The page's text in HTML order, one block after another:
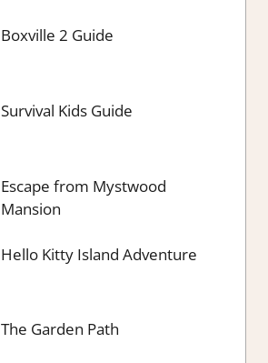
Boxville 2 Guide
Survival Kids Guide
Escape from Mystwood
Mansion
Hello Kitty Island Adventure
The Garden Path